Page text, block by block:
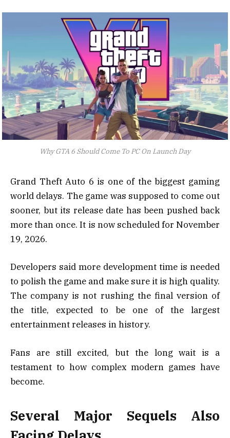
Why GTA 6 Should Come To PC On Launch Day
Grand Theft Auto 6 is one of the biggest gaming
world delays. The game was supposed to come out
sooner, but its release date has been pushed back
more than once. It is now scheduled for November
19, 2026.
Developers said more development time is needed
to polish the game and make sure it is high quality.
The company is not rushing the final version of
the title, expected to be one of the largest
entertainment releases in history.
Fans are still excited, but the long wait is a
testament to how complex modern games have
become.
Several Major Sequels Also